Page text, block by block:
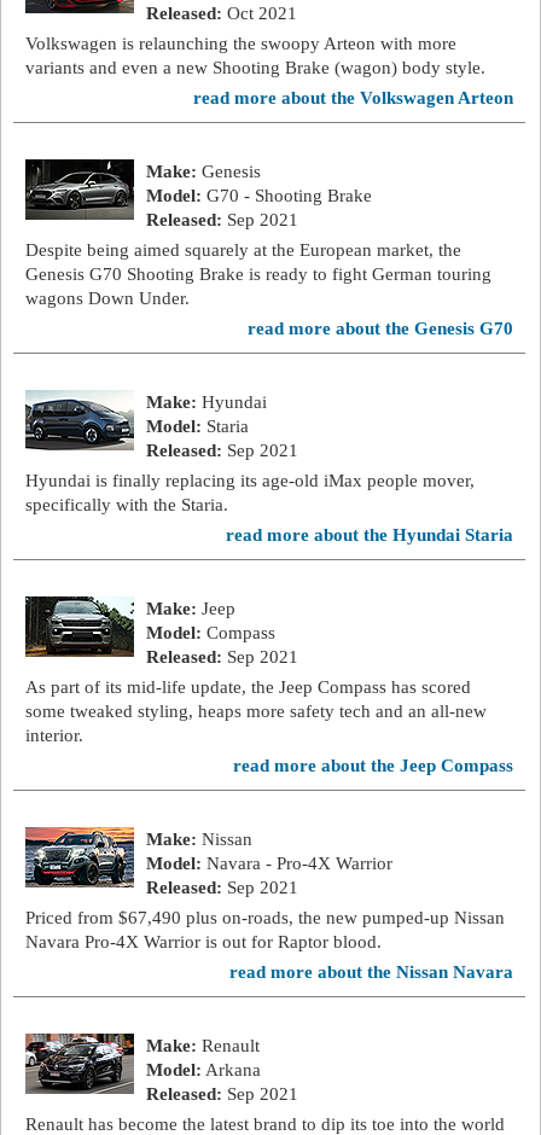
Released: Oct 2021
Volkswagen is relaunching the swoopy Arteon with more
variants and even a new Shooting Brake (wagon) body style.
read more about the Volkswagen Arteon
Make: Genesis
Model: G70 - Shooting Brake
Released: Sep 2021
Despite being aimed squarely at the European market, the
Genesis G70 Shooting Brake is ready to fight German touring
wagons Down Under.
read more about the Genesis G70
Make: Hyundai
Model: Staria
Released: Sep 2021
Hyundai is finally replacing its age-old iMax people mover,
specifically with the Staria.
read more about the Hyundai Staria
Make: Jeep
Model: Compass
Released: Sep 2021
As part of its mid-life update, the Jeep Compass has scored
some tweaked styling, heaps more safety tech and an all-new
interior.
read more about the Jeep Compass
Make: Nissan
Model: Navara - Pro-4X Warrior
Released: Sep 2021
Priced from $67,490 plus on-roads, the new pumped-up Nissan
Navara Pro-4X Warrior is out for Raptor blood.
read more about the Nissan Navara
Make: Renault
Model: Arkana
Released: Sep 2021
Renault has become the latest brand to dip its toe into the world